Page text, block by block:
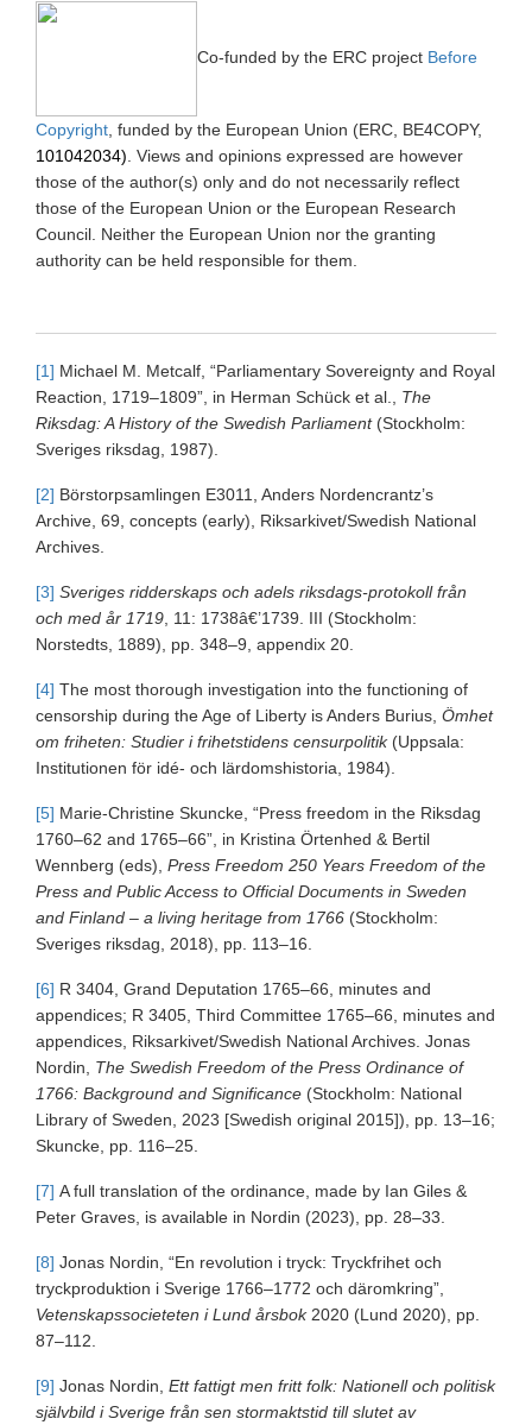
Co-funded by the ERC project Before
Copyright , funded by the European Union (ERC, BE4COPY,
101042034) . Views and opinions expressed are however
those of the author(s) only and do not necessarily reflect
those of the European Union or the European Research
Council. Neither the European Union nor the granting
authority can be held responsible for them.
[1] Michael M. Metcalf, “Parliamentary Sovereignty and Royal
Reaction, 1719–1809”, in Herman Schück et al., The
Riksdag: A History of the Swedish Parliament(Stockholm:
Sveriges riksdag, 1987).
[2] Börstorpsamlingen E3011, Anders Nordencrantz’s
Archive, 69, concepts (early), Riksarkivet/Swedish National
Archives.
[3] Sveriges ridderskaps och adels riksdags-protokoll från
och med år 1719 , 11: 1738â€’1739. III (Stockholm:
Norstedts, 1889), pp. 348–9, appendix 20.
[4] The most thorough investigation into the functioning of
censorship during the Age of Liberty is Anders Burius, Ömhet
om friheten: Studier i frihetstidens censurpolitik(Uppsala:
Institutionen för idé- och lärdomshistoria, 1984).
[5] Marie-Christine Skuncke, “Press freedom in the Riksdag
1760–62 and 1765–66”, in Kristina Örtenhed & Bertil
Wennberg (eds), Press Freedom 250 Years Freedom of the
Press and Public Access to Official Documents in Sweden
and Finland – a living heritage from 1766 (Stockholm:
Sveriges riksdag, 2018), pp. 113–16.
[6] R 3404, Grand Deputation 1765–66, minutes and
appendices; R 3405, Third Committee 1765–66, minutes and
appendices, Riksarkivet/Swedish National Archives. Jonas
Nordin, The Swedish Freedom of the Press Ordinance of
1766: Background and Significance (Stockholm: National
Library of Sweden, 2023 [Swedish original 2015]), pp. 13–16;
Skuncke, pp. 116–25.
[7] A full translation of the ordinance, made by Ian Giles &
Peter Graves, is available in Nordin (2023), pp. 28–33.
[8] Jonas Nordin, “En revolution i tryck: Tryckfrihet och
tryckproduktion i Sverige 1766–1772 och däromkring”,
Vetenskapssocieteten i Lund årsbok2020 (Lund 2020), pp.
87–112.
[9] Jonas Nordin, Ett fattigt men fritt folk: Nationell och politisk
självbild i Sverige från sen stormaktstid till slutet av